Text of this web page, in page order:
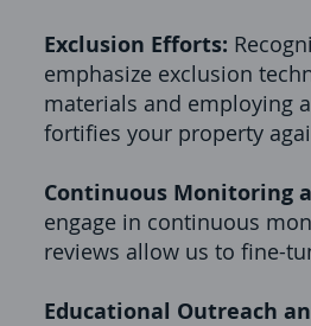
Exclusion Efforts:
emphasize exclusion
materials and employing
fortifies your property
Continuous Monitoring
engage in continuous
reviews allow us to fine-
Educational Outreach